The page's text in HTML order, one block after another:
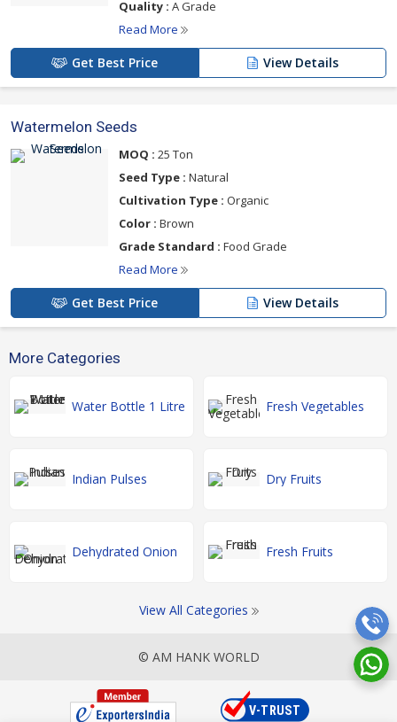
Quality : A Grade
Read More
Get Best Price View Details
Watermelon Seeds
MOQ : 25 Ton
Seed Type : Natural
Cultivation Type : Organic
Color : Brown
Grade Standard : Food Grade
Read More
Get Best Price View Details
More Categories
Water Bottle 1 Litre Fresh Vegetables
Indian Pulses Dry Fruits
Dehydrated Onion Fresh Fruits
View All Categories
© AM HANK WORLD